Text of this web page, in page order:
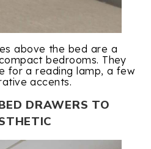
above the bed are a
bedrooms. They
for a reading lamp, a few
accents.
DRAWERS TO